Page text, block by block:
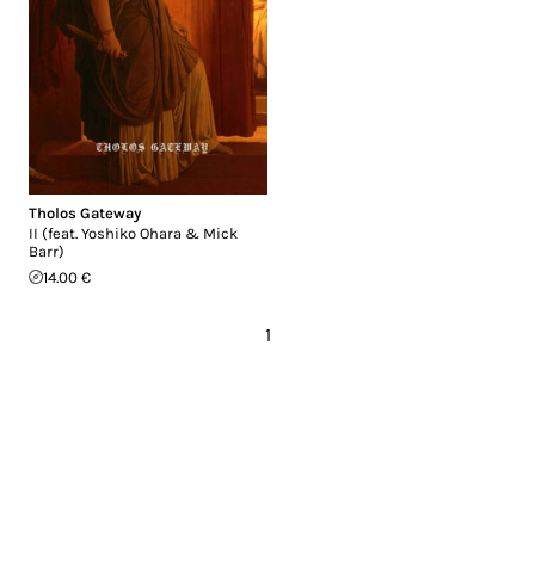
Tholos Gateway
II (feat. Yoshiko Ohara & Mick
Barr)
14.00 €
1